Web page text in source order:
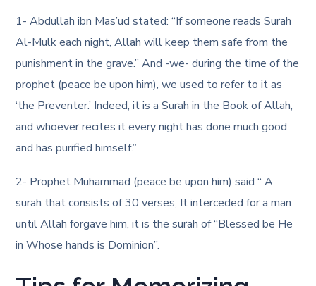
1- Abdullah ibn Mas’ud stated: “If someone reads Surah
Al-Mulk each night, Allah will keep them safe from the
punishment in the grave.” And -we- during the time of the
prophet (peace be upon him), we used to refer to it as
‘the Preventer.’ Indeed, it is a Surah in the Book of Allah,
and whoever recites it every night has done much good
and has purified himself.”
2- Prophet Muhammad (peace be upon him) said “ A
surah that consists of 30 verses, It interceded for a man
until Allah forgave him, it is the surah of “Blessed be He
in Whose hands is Dominion”.